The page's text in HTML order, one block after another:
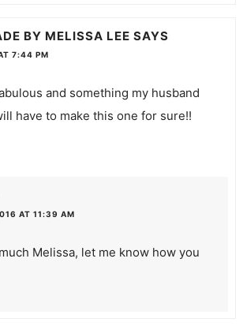
BY MELISSA LEE SAYS
7:44 PM
and something my husband
have to make this one for sure!!
AT 11:39 AM
Melissa, let me know how you